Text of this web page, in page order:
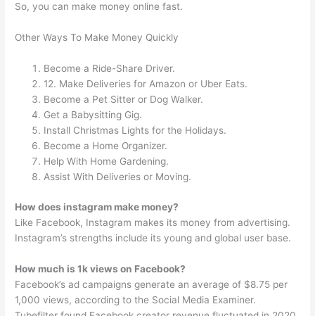
So, you can make money online fast.
Other Ways To Make Money Quickly
Become a Ride-Share Driver.
12. Make Deliveries for Amazon or Uber Eats.
Become a Pet Sitter or Dog Walker.
Get a Babysitting Gig.
Install Christmas Lights for the Holidays.
Become a Home Organizer.
Help With Home Gardening.
Assist With Deliveries or Moving.
How does instagram make money?
Like Facebook, Instagram makes its money from advertising.
Instagram’s strengths include its young and global user base.
How much is 1k views on Facebook?
Facebook’s ad campaigns generate an average of $8.75 per
1,000 views, according to the Social Media Examiner.